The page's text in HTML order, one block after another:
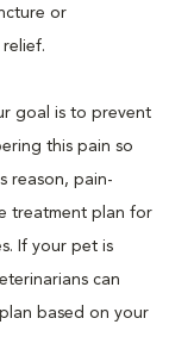
or
goal is to prevent
this pain so
reason, pain-
treatment plan for
If your pet is
can
based on your